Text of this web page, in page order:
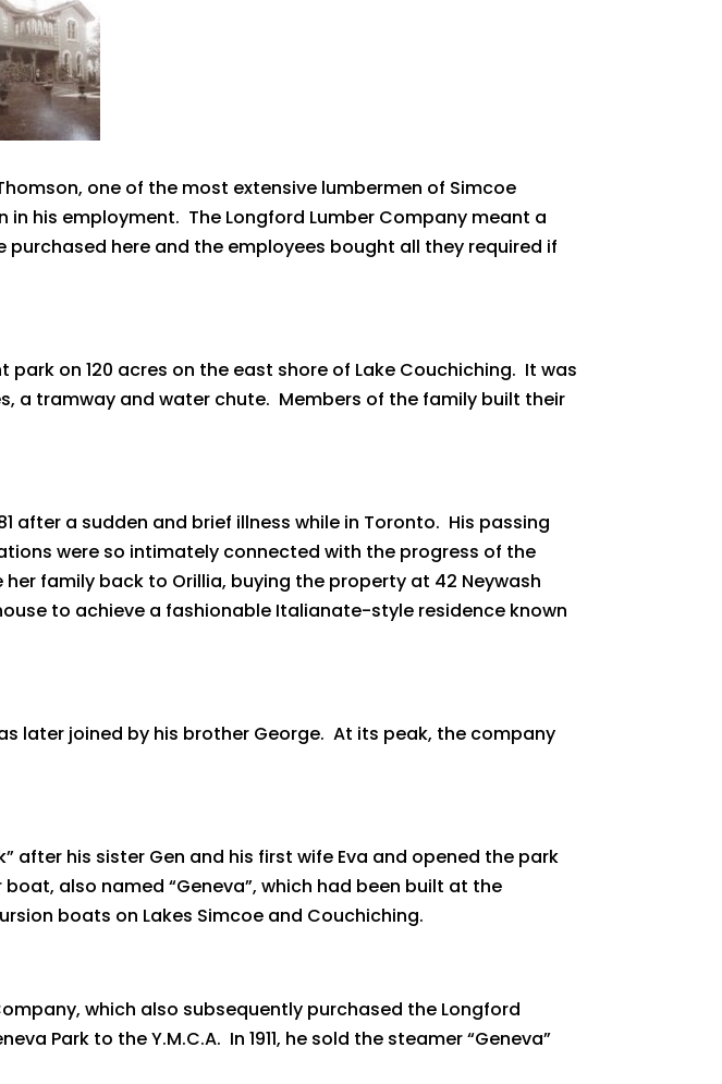
one of the most extensive lumbermen of Simcoe
his employment. The Longford Lumber Company meant a
here and the employees bought all they required if
on 120 acres on the east shore of Lake Couchiching. It was
a tramway and water chute. Members of the family built their
after a sudden and brief illness while in Toronto. His passing
were so intimately connected with the progress of the
family back to Orillia, buying the property at 42 Neywash
to achieve a fashionable Italianate-style residence known
later joined by his brother George. At its peak, the company
after his sister Gen and his first wife Eva and opened the park
also named “Geneva”, which had been built at the
boats on Lakes Simcoe and Couchiching.
which also subsequently purchased the Longford
Park to the Y.M.C.A. In 1911, he sold the steamer “Geneva”